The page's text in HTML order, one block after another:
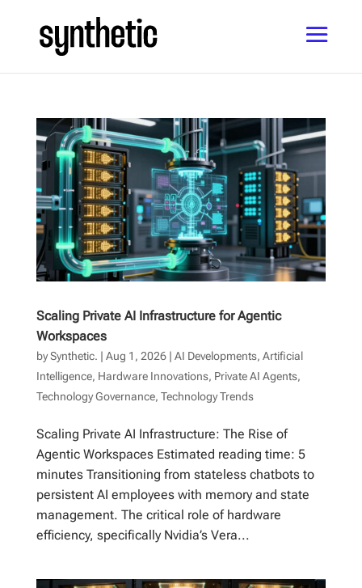
Scaling Private AI Infrastructure for Agentic
Workspaces
bySynthetic. | Aug 1, 2026| AI Developments, Artificial
Intelligence, Hardware Innovations, Private AI Agents,
Technology Governance, Technology Trends
Scaling Private AI Infrastructure: The Rise of
Agentic Workspaces Estimated reading time: 5
minutes Transitioning from stateless chatbots to
persistent AI employees with memory and state
management. The critical role of hardware
efficiency, specifically Nvidia’s Vera...